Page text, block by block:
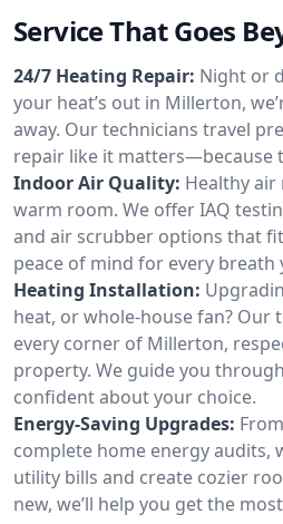
Service That Goes
24/7 Heating Repair: Night or
your heat’s out in Millerton,
away. Our technicians travel
repair like it matters—because
Indoor Air Quality: Healthy air
warm room. We offer IAQ
and air scrubber options that
peace of mind for every breath
Heating Installation:
heat, or whole-house fan? Our
every corner of Millerton,
property. We guide you
confident about your choice.
Energy-Saving Upgrades:
complete home energy audits,
utility bills and create cozier
new, we’ll help you get the